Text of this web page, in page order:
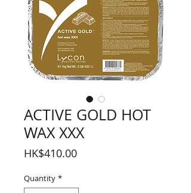
ACTIVE GOLD HOT
WAX XXX
HK$410.00Price
Quantity *